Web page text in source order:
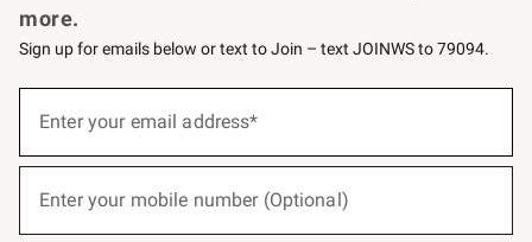
more.
Sign up for emails below or text to Join – text JOINWS to 79094.
below
Enter your email address*
(required)
Enter your mobile number (Optional)
(required)